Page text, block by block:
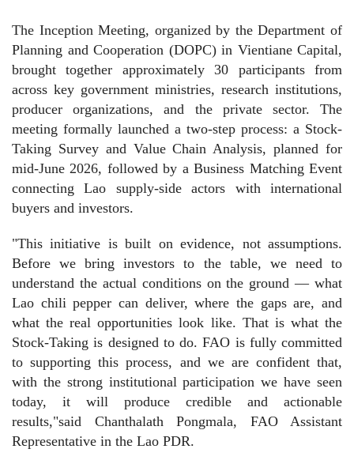
The Inception Meeting, organized by the Department of
Planning and Cooperation (DOPC) in Vientiane Capital,
brought together approximately 30 participants from
across key government ministries, research institutions,
producer organizations, and the private sector. The
meeting formally launched a two-step process: a Stock-
Taking Survey and Value Chain Analysis, planned for
mid-June 2026, followed by a Business Matching Event
connecting Lao supply-side actors with international
buyers and investors.
"This initiative is built on evidence, not assumptions.
Before we bring investors to the table, we need to
understand the actual conditions on the ground — what
Lao chili pepper can deliver, where the gaps are, and
what the real opportunities look like. That is what the
Stock-Taking is designed to do. FAO is fully committed
to supporting this process, and we are confident that,
with the strong institutional participation we have seen
today, it will produce credible and actionable
results,"said Chanthalath Pongmala, FAO Assistant
Representative in the Lao PDR.